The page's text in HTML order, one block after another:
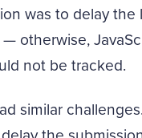
was to delay
otherwise,
not be tracked.
similar